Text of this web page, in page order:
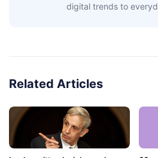
digital trends to
Related Articles